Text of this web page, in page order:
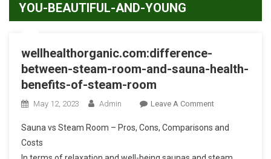
YOU-BEAUTIFUL-AND-YOUNG
wellhealthorganic.com:difference-
between-steam-room-and-sauna-health-
benefits-of-steam-room
May 12, 2023 Admin Leave A CommentOn
Between-
Sauna vs Steam Room – Pros, Cons, Comparisons and
Costs